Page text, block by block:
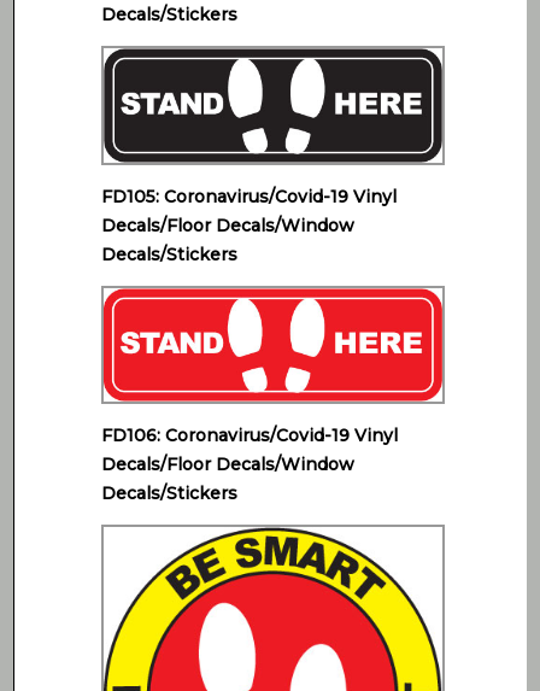
Decals/Stickers
FD105: Coronavirus/Covid-19 Vinyl
Decals/Floor Decals/Window
Decals/Stickers
FD106: Coronavirus/Covid-19 Vinyl
Decals/Floor Decals/Window
Decals/Stickers